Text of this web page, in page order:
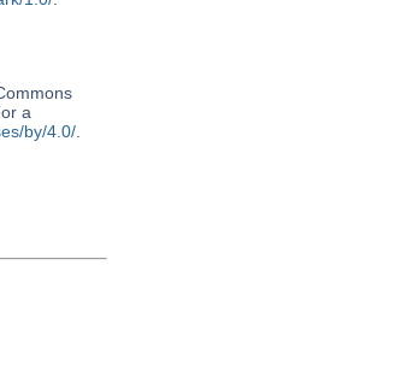
a
by/4.0/.